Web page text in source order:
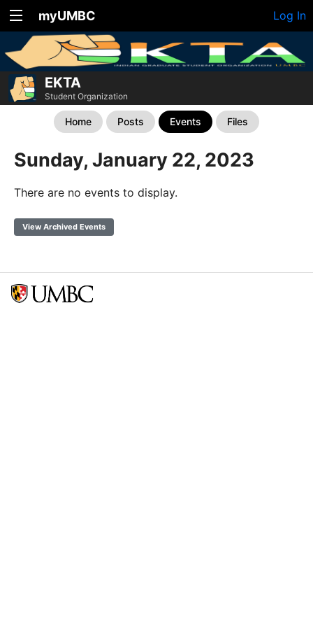
myUMBC Log In
EKTA
Student Organization
Home Posts Events Files
Sunday, January 22, 2023
There are no events to display.
View Archived Events